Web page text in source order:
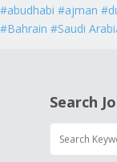
#abudhabi #ajman
#Bahrain #Saudi
Search